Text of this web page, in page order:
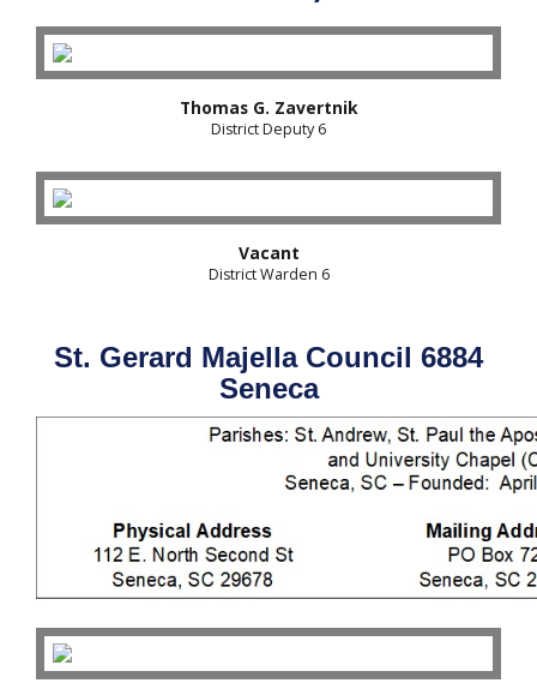
Thomas G. Zavertnik
District Deputy 6
Vacant
District Warden 6
St. Gerard Majella Council 6884
Seneca